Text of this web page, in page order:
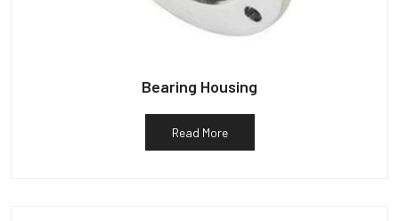
Bearing Housing
Read More